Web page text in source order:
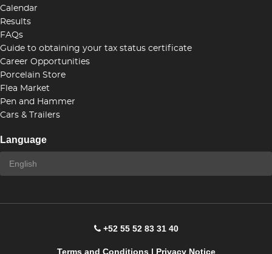
Calendar
Results
FAQs
Guide to obtaining your tax status certificate
Career Opportunities
Porcelain Store
Flea Market
Pen and Hammer
Cars & Trailers
Language
+52 55 52 83 31 40
Terms and Conditions| Privacy Notice